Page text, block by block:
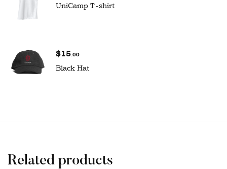
UniCamp T-shirt
$15 .00
Black Hat
Related products